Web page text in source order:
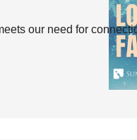
our need for